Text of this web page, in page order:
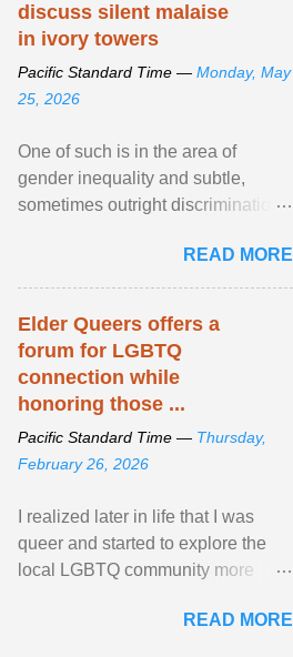
discuss silent malaise
in ivory towers
Pacific Standard Time — Monday, May
25, 2026
One of such is in the area of
gender inequality and subtle,
sometimes outright discrimination
this reason that ... View article...
READ MORE
Elder Queers offers a
forum for LGBTQ
connection while
honoring those ...
Pacific Standard Time — Thursday,
February 26, 2026
I realized later in life that I was
queer and started to explore the
local LGBTQ community more
I am (Black ... View article...READ MORE